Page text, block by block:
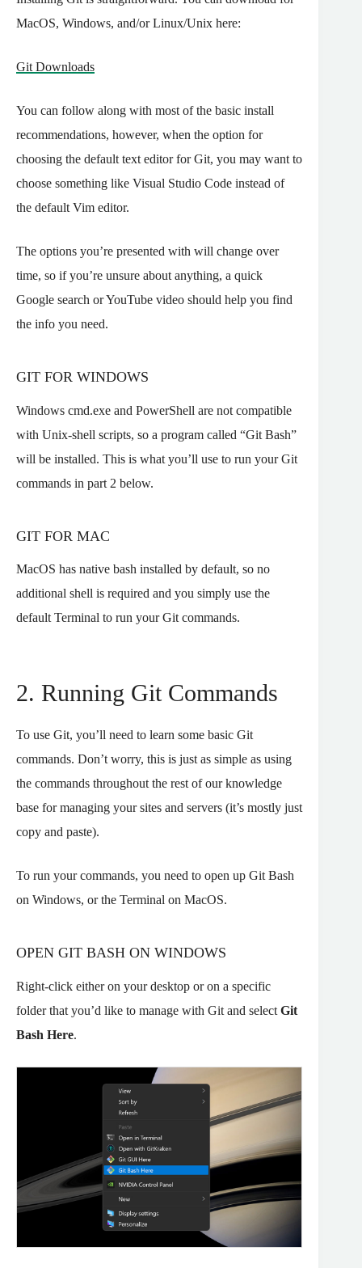
MacOS, Windows, and/or Linux/Unix here:
Git Downloads
You can follow along with most of the basic install
recommendations, however, when the option for
choosing the default text editor for Git, you may want to
choose something like Visual Studio Code instead of
the default Vim editor.
The options you’re presented with will change over
time, so if you’re unsure about anything, a quick
Google search or YouTube video should help you find
the info you need.
GIT FOR WINDOWS
Windows cmd.exe and PowerShell are not compatible
with Unix-shell scripts, so a program called “Git Bash”
will be installed. This is what you’ll use to run your Git
commands in part 2 below.
GIT FOR MAC
MacOS has native bash installed by default, so no
additional shell is required and you simply use the
default Terminal to run your Git commands.
2. Running Git Commands
To use Git, you’ll need to learn some basic Git
commands. Don’t worry, this is just as simple as using
the commands throughout the rest of our knowledge
base for managing your sites and servers (it’s mostly just
copy and paste).
To run your commands, you need to open up Git Bash
on Windows, or the Terminal on MacOS.
OPEN GIT BASH ON WINDOWS
Right-click either on your desktop or on a specific
folder that you’d like to manage with Git and select Git
Bash Here.